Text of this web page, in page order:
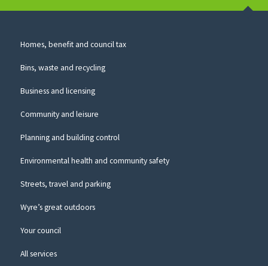
to
website
Council
Homes, benefit and council tax
Bins, waste and recycling
Business and licensing
Community and leisure
Planning and building control
Environmental health and community safety
Streets, travel and parking
Wyre’s great outdoors
Your council
All services